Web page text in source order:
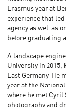
Erasmus year at
experience that
agency as well as
before graduating
A landscape
University in 2015,
East Germany. He
year at the
where he met Cyril
photography and